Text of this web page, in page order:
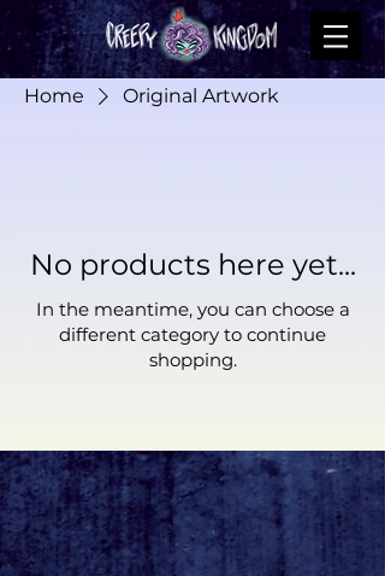
Home Original Artwork
No products here yet...
In the meantime, you can choose a
different category to continue
shopping.